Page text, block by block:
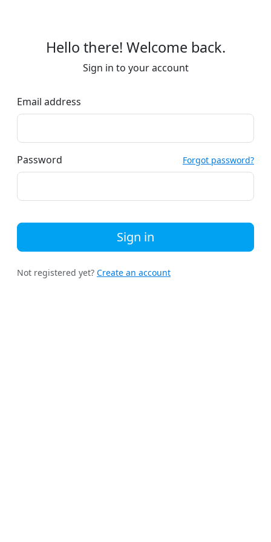
Hello there! Welcome back.
Sign in to your account
Email address
Password Forgot password?
Sign in
Not registered yet? Create an account